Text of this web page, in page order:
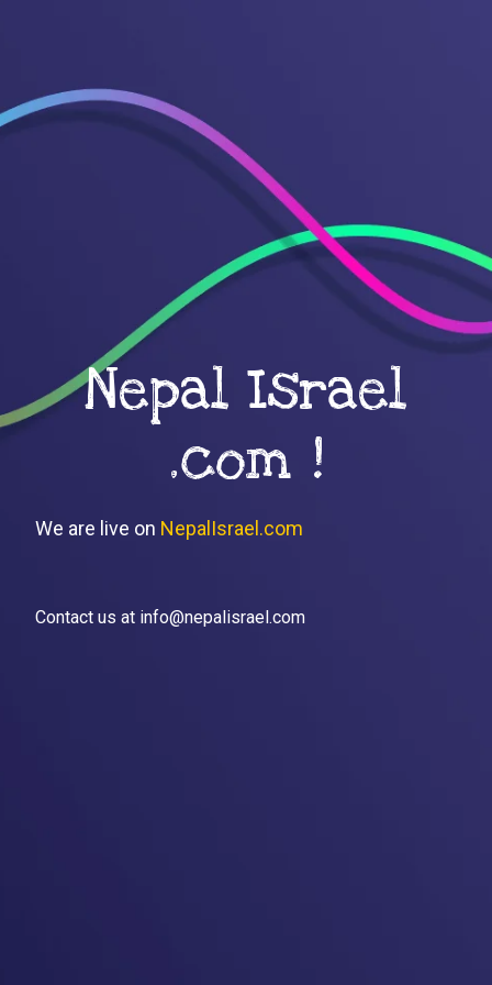
Nepal Israel
.com !
We are live on NepalIsrael.com
Contact us at info@nepalisrael.com